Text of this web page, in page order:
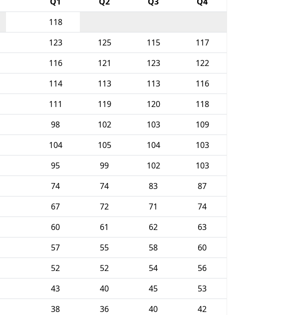
118
123 125 115
117
116 121 123
122
114 113 113
116
111 119 120
118
98 102 103
109
104 105 104
103
95 99 102
103
74 74 83
87
67 72 71
74
60 61 62
63
57 55 58
60
52 52 54
56
43 40 45
53
38 36 40
42